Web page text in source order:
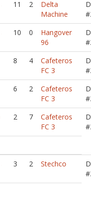
11 2
Delta
Machine
10 0
Hangover
96
8 4
Cafeteros
FC 3
6 2
Cafeteros
FC 3
2 7
Cafeteros
FC 3
3 2 Stechco